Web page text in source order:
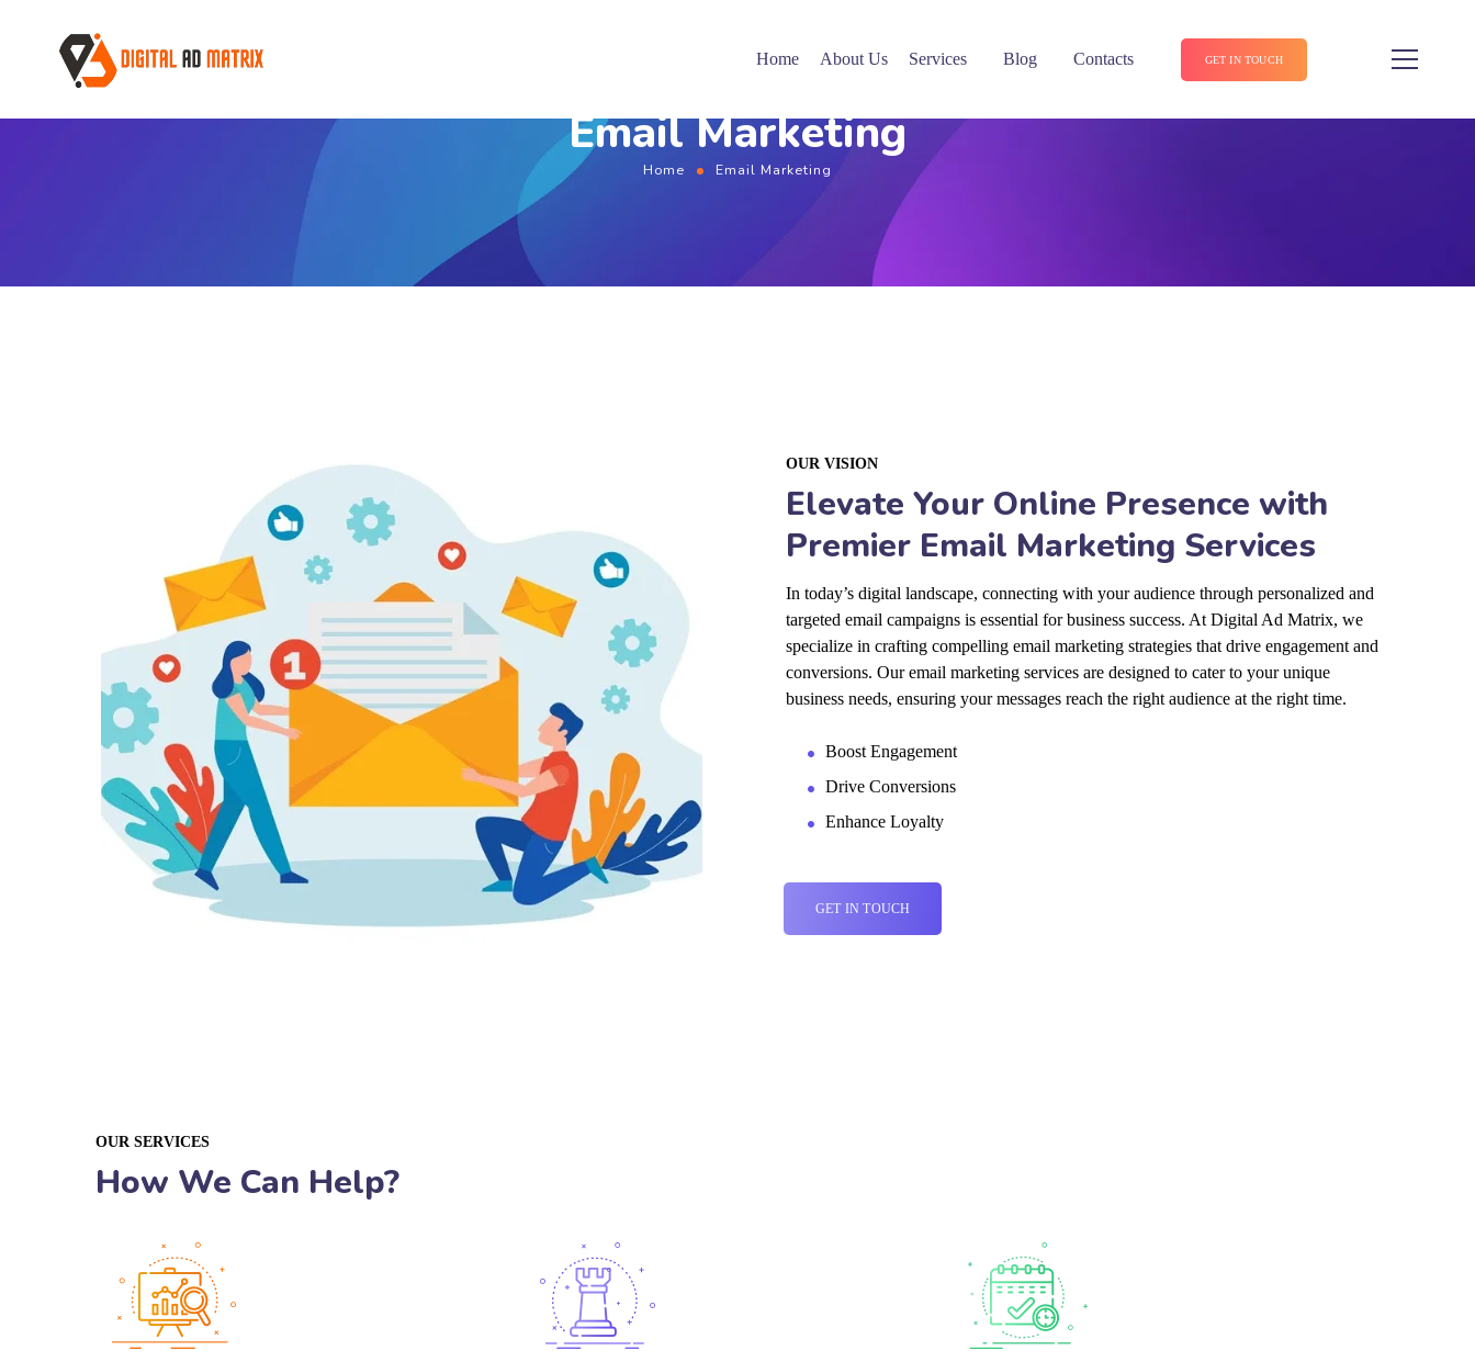
Home About Us Services Blog Contacts GET IN TOUCH
Email Marketing
Home Email Marketing
OUR VISION
Elevate Your Online Presence with
Premier Email Marketing Services
In today’s digital landscape, connecting with your audience through personalized and
targeted email campaigns is essential for business success. At Digital Ad Matrix, we
specialize in crafting compelling email marketing strategies that drive engagement and
conversions. Our email marketing services are designed to cater to your unique
business needs, ensuring your messages reach the right audience at the right time.
Boost Engagement
Drive Conversions
Enhance Loyalty
GET IN TOUCH
OUR SERVICES
How We Can Help?